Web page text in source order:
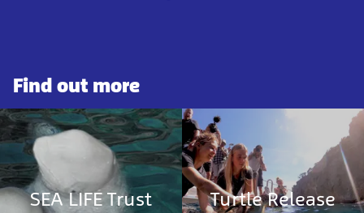
Find out more
SEA LIFE Trust Turtle Release